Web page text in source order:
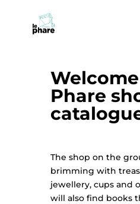
Content
navigation
Phare
The shop on the
brimming with
jewellery, cups and
will also find books